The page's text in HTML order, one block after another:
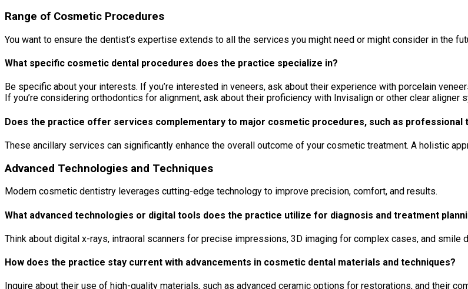
Range of Cosmetic Procedures
You want to ensure the dentist’s expertise extends to all the services you might need or might consider in the
What specific cosmetic dental procedures does the practice specialize in?
Be specific about your interests. If you’re interested in veneers, ask about their experience with porcelain
If you’re considering orthodontics for alignment, ask about their proficiency with Invisalign or other clear aligner
Does the practice offer services complementary to major cosmetic procedures, such as professional
These ancillary services can significantly enhance the overall outcome of your cosmetic treatment. A holistic
Advanced Technologies and Techniques
Modern cosmetic dentistry leverages cutting-edge technology to improve precision, comfort, and results.
What advanced technologies or digital tools does the practice utilize for diagnosis and treatment
Think about digital x-rays, intraoral scanners for precise impressions, 3D imaging for complex cases, and
How does the practice stay current with advancements in cosmetic dental materials and techniques?
Inquire about their use of high-quality materials, such as advanced ceramic options for restorations, and their